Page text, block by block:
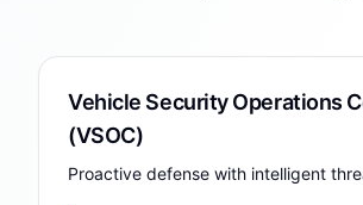
Vehicle Security Operations
(VSOC)
Proactive defense with intelligent